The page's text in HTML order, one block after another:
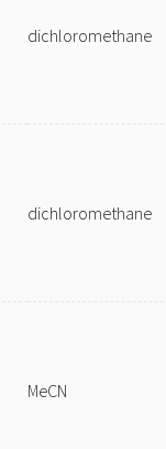
dichloromethane
dichloromethane
MeCN